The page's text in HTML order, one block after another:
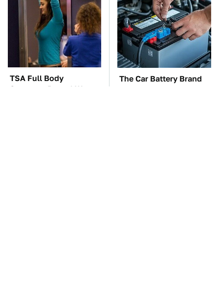
TSA Full Body
Scanners Reveal Way
The Car Battery Brand